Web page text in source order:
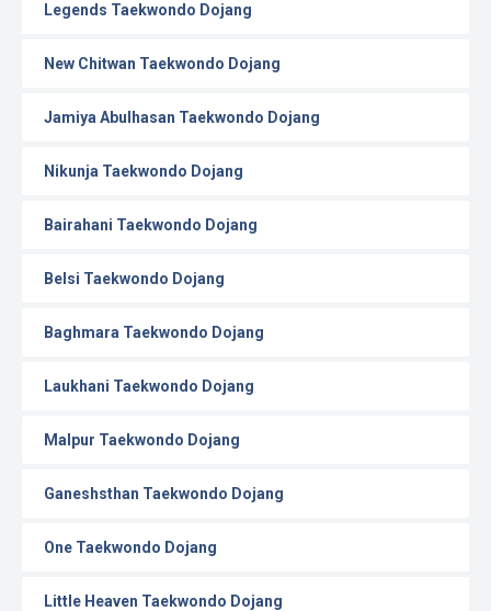
Legends Taekwondo Dojang
New Chitwan Taekwondo Dojang
Jamiya Abulhasan Taekwondo Dojang
Nikunja Taekwondo Dojang
Bairahani Taekwondo Dojang
Belsi Taekwondo Dojang
Baghmara Taekwondo Dojang
Laukhani Taekwondo Dojang
Malpur Taekwondo Dojang
Ganeshsthan Taekwondo Dojang
One Taekwondo Dojang
Little Heaven Taekwondo Dojang